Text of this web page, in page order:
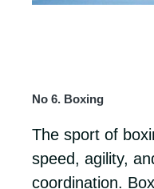
No 6. Boxing
The sport of
speed, agility,
coordination.